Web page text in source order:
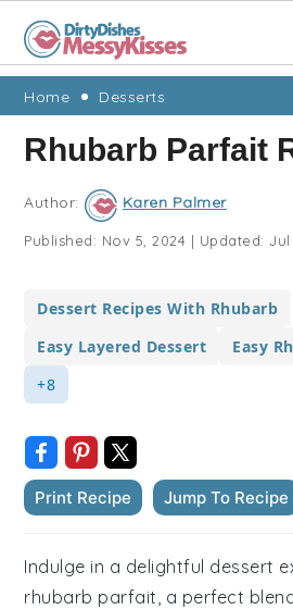
Skip
primary
navigation
Skip
main
content
Skip
primary
sidebar
Skip
footer
Home Desserts
Rhubarb Parfait
Author: Karen Palmer
Published: Nov 5, 2024 | Updated:Jul
Dessert Recipes With Rhubarb
Easy Layered Dessert
Easy
+8
Print Recipe Jump To Recipe
Indulge in a delightful dessert
rhubarb parfait, a perfect